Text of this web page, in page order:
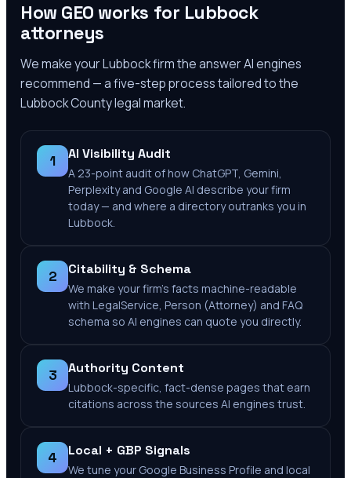
How GEO works for Lubbock
attorneys
We make yourLubbockfirm the answer AI engines
recommend — a five-step process tailored to the
Lubbock Countylegal market.
1 AI Visibility Audit
A 23-point audit of how ChatGPT, Gemini,
Perplexity and Google AI describe your firm
today — and where a directory outranks you in
Lubbock.
2 Citability & Schema
We make your firm's facts machine-readable
with LegalService, Person (Attorney) and FAQ
schema so AI engines can quote you directly.
3 Authority Content
Lubbock-specific, fact-dense pages that earn
citations across the sources AI engines trust.
4 Local + GBP Signals
We tune your Google Business Profile and local